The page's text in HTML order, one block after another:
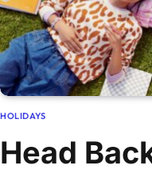
HOLIDAYS
Head